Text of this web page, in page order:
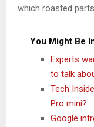
which roasted
You Might Be
Experts
to talk
Tech
Pro mini?
Google